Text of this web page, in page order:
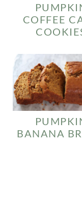
COFFEE
BANANA